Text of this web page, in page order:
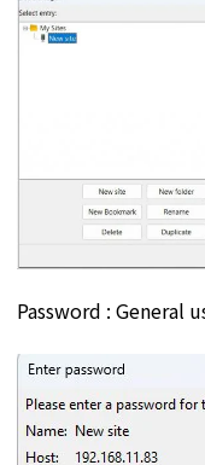
Password : General